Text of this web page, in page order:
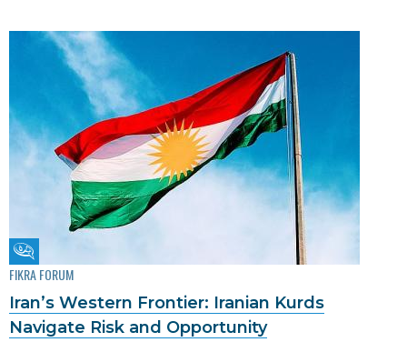
Fikra Forum
FIKRA FORUM
Iran’s Western Frontier: Iranian Kurds
Navigate Risk and Opportunity